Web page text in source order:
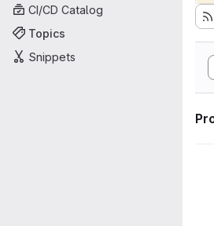
CI/CD Catalog
Topics
Snippets